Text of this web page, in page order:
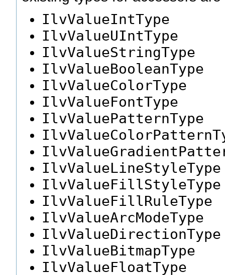
IlvValueIntType
IlvValueUIntType
IlvValueStringType
IlvValueBooleanType
IlvValueColorType
IlvValueFontType
IlvValuePatternType
IlvValueLineStyleType
IlvValueFillStyleType
IlvValueFillRuleType
IlvValueArcModeType
IlvValueDirectionType
IlvValueBitmapType
IlvValueFloatType